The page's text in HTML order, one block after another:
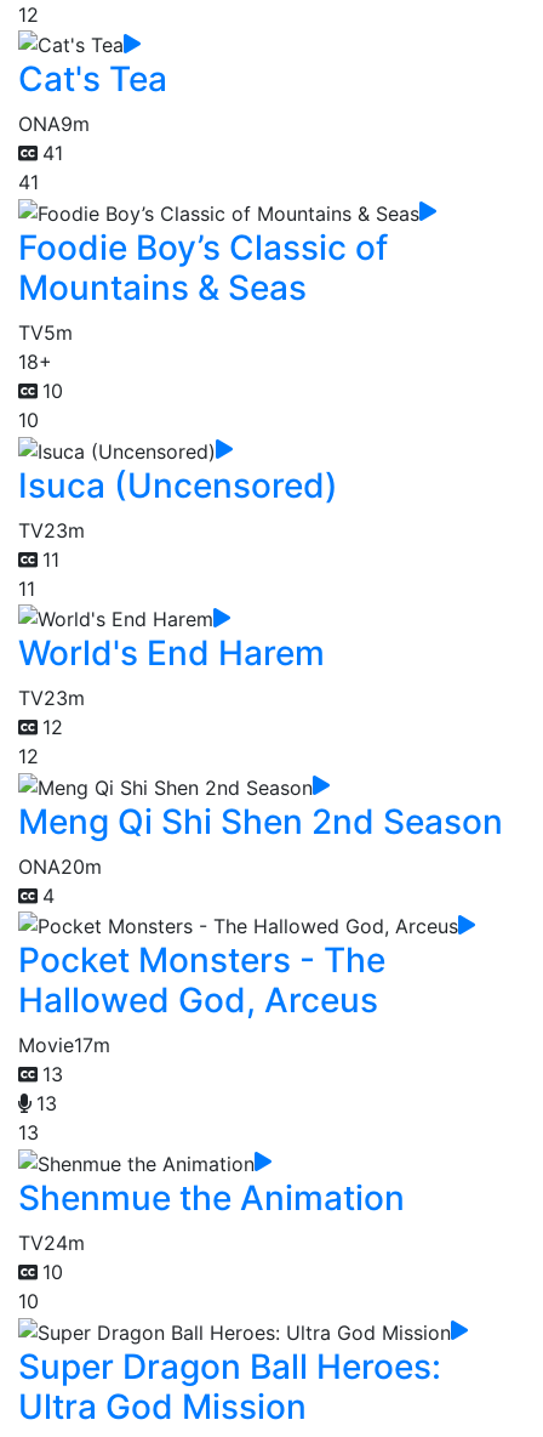
12
Cat's Tea
ONA9m
41
41
Foodie Boy’s Classic of
Mountains & Seas
TV5m
18+
10
10
Isuca (Uncensored)
TV23m
11
11
World's End Harem
TV23m
12
12
Meng Qi Shi Shen 2nd Season
ONA20m
4
Pocket Monsters - The
Hallowed God, Arceus
Movie17m
13
13
13
Shenmue the Animation
TV24m
10
10
Super Dragon Ball Heroes:
Ultra God Mission